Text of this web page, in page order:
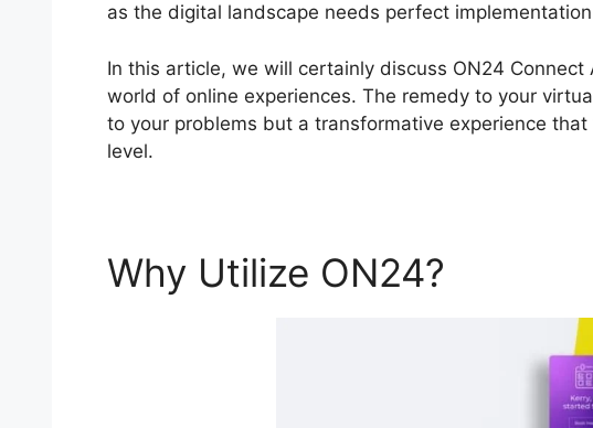
as the digital landscape needs perfect
In this article, we will certainly discuss ON24
world of online experiences. The remedy to your
to your problems but a transformative experience
level.
Why Utilize ON24?